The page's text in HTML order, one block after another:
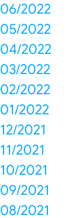
06/2022
05/2022
04/2022
03/2022
02/2022
01/2022
12/2021
11/2021
10/2021
09/2021
08/2021